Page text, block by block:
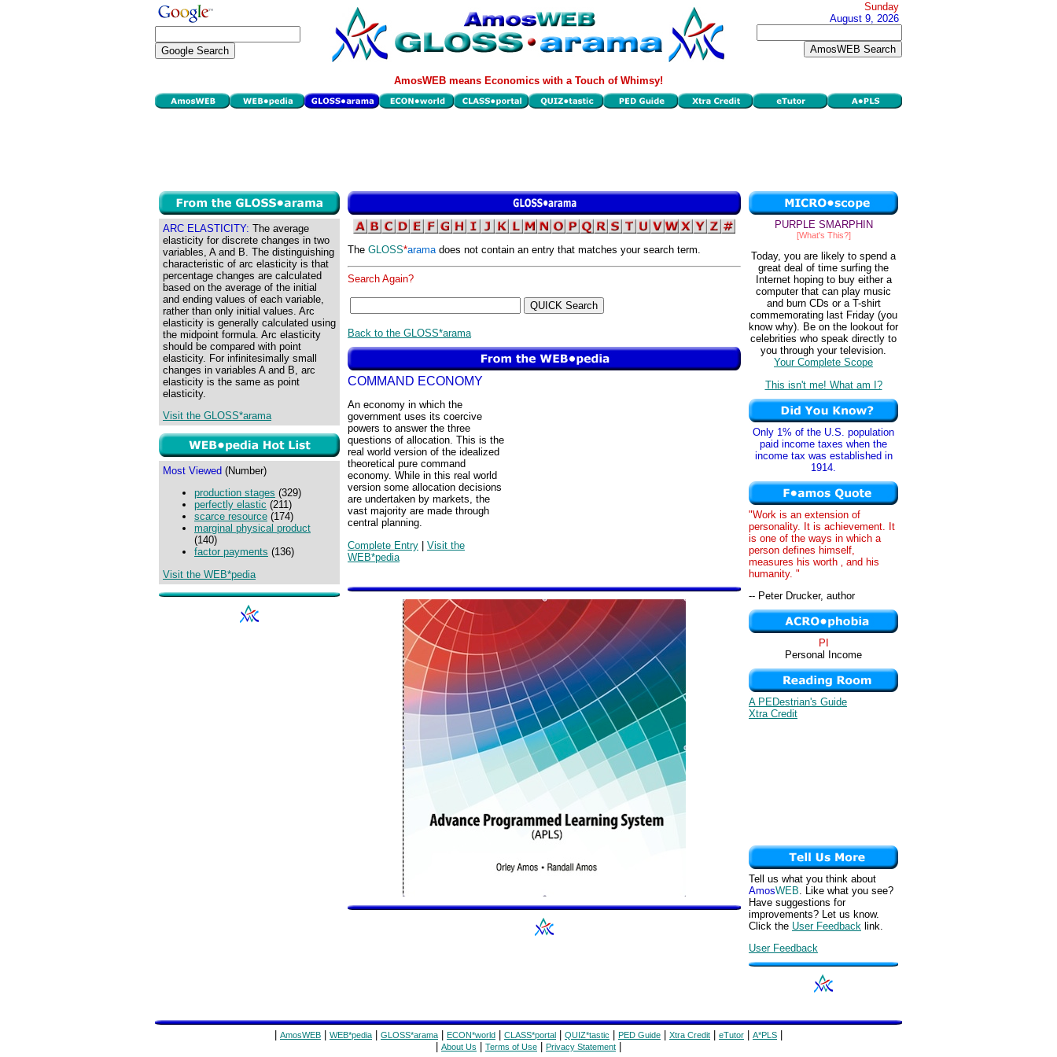
Sunday
August 9, 2026
AmosWEB means Economics with a Touch of Whimsy!
ARC ELASTICITY: The average
elasticity for discrete changes in two
variables, A and B. The distinguishing
characteristic of arc elasticity is that
percentage changes are calculated
based on the average of the initial
and ending values of each variable,
rather than only initial values. Arc
elasticity is generally calculated using
the midpoint formula. Arc elasticity
should be compared with point
elasticity. For infinitesimally small
changes in variables A and B, arc
elasticity is the same as point
elasticity.
Visit the GLOSS*arama
Most Viewed (Number)
production stages (329)
perfectly elastic (211)
scarce resource (174)
marginal physical product
(140)
factor payments (136)
Visit the WEB*pedia
The GLOSS*aramadoes not contain an entry that matches your search term.
Search Again?
Back to the GLOSS*arama
COMMAND ECONOMY
An economy in which the
government uses its coercive
powers to answer the three
questions of allocation. This is the
real world version of the idealized
theoretical pure command
economy. While in this real world
version some allocation decisions
are undertaken by markets, the
vast majority are made through
central planning.
Complete Entry | Visit the
WEB*pedia
PURPLE SMARPHIN
[What's This?]
Today, you are likely to spend a
great deal of time surfing the
Internet hoping to buy either a
computer that can play music
and burn CDs or a T-shirt
commemorating last Friday (you
know why). Be on the lookout for
celebrities who speak directly to
you through your television.
Your Complete Scope
This isn't me! What am I?
Only 1% of the U.S. population
paid income taxes when the
income tax was established in
1914.
"Work is an extension of
personality. It is achievement. It
is one of the ways in which a
person defines himself,
measures his worth ‚ and his
humanity. "
-- Peter Drucker, author
PI
Personal Income
A PEDestrian's Guide
Xtra Credit
Tell us what you think about
AmosWEB. Like what you see?
Have suggestions for
improvements? Let us know.
Click the User Feedback link.
User Feedback
AmosWEB WEB*pedia GLOSS*arama ECON*world CLASS*portal QUIZ*tastic PED Guide Xtra Credit eTutor A*PLS
About Us Terms of Use Privacy Statement